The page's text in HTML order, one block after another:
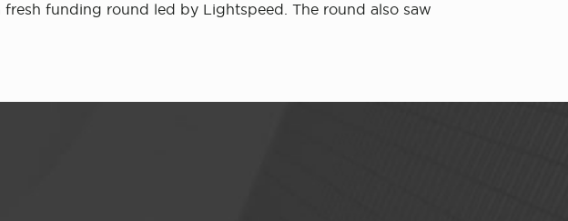
fresh funding round led by Lightspeed. The round also saw